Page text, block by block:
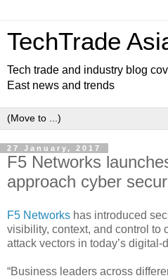
TechTrade
Tech trade and industry blog
East news and trends
27 January, 2017
F5 Networks
approach cyber
F5 Networks has introduced
visibility, context, and control to
attack vectors in today’s digital-
“Business leaders across